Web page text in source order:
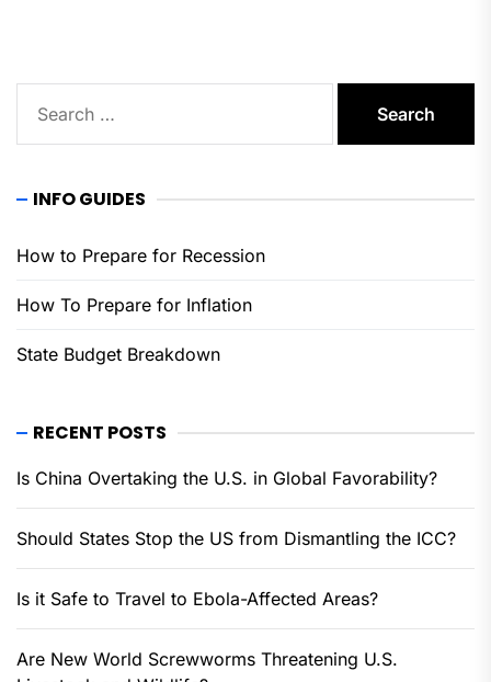
for:
INFO GUIDES
How to Prepare for Recession
How To Prepare for Inflation
State Budget Breakdown
RECENT POSTS
Is China Overtaking the U.S. in Global Favorability?
Should States Stop the US from Dismantling the ICC?
Is it Safe to Travel to Ebola-Affected Areas?
Are New World Screwworms Threatening U.S.